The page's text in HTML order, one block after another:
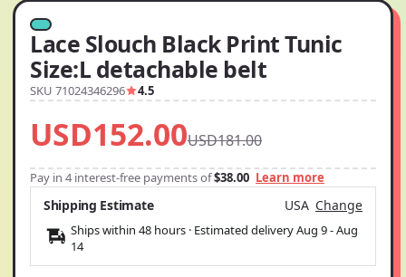
Lace Slouch Black Print Tunic
Size:L detachable belt
SKU 71024346296 4.5
USD152.00USD181.00
Pay in 4 interest-free payments of$38.00 Learn more
Shipping Estimate USA Change
Ships within 48 hours · Estimated deliveryAug 9-Aug
14